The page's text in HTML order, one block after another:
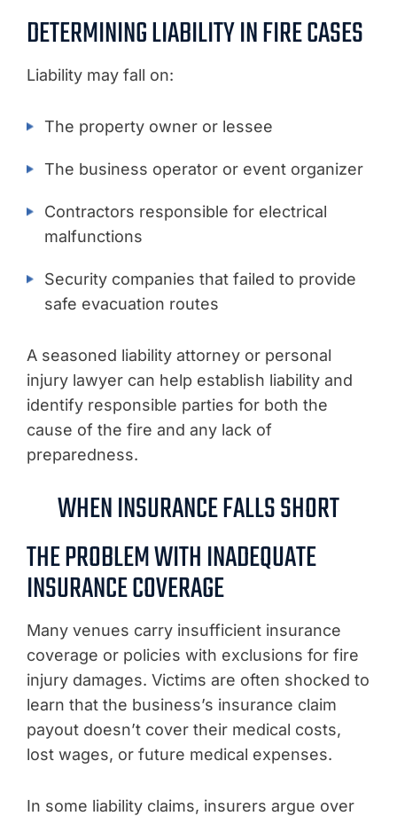
DETERMINING LIABILITY IN FIRE CASES
Liability may fall on:
The property owner or lessee
The business operator or event organizer
Contractors responsible for electrical
malfunctions
Security companies that failed to provide
safe evacuation routes
A seasoned liability attorney or personal
injury lawyer can help establish liability and
identify responsible parties for both the
cause of the fire and any lack of
preparedness.
WHEN INSURANCE FALLS SHORT
THE PROBLEM WITH INADEQUATE
INSURANCE COVERAGE
Many venues carry insufficient insurance
coverage or policies with exclusions for fire
injury damages. Victims are often shocked to
learn that the business’s insurance claim
payout doesn’t cover their medical costs,
lost wages, or future medical expenses.
In some liability claims, insurers argue over